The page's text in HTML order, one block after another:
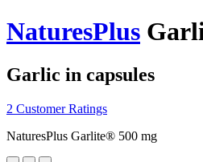
NaturesPlus
Garlic in capsules
2 Customer Ratings
NaturesPlus Garlite® 500 mg